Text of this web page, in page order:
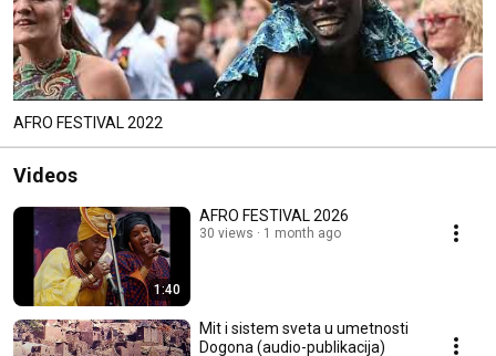
AFRO FESTIVAL 2022
Videos
1:40
AFRO FESTIVAL 2026
30 views 1 month ago
Mit i sistem sveta u umetnosti
Dogona (audio-publikacija)